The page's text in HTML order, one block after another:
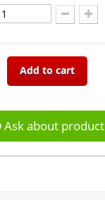
Add to cart
Ask about product